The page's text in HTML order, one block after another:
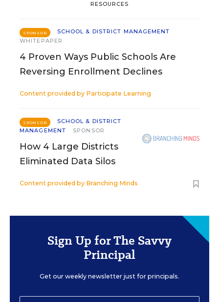
RESOURCES
SPONSOR
SCHOOL & DISTRICT MANAGEMENT
WHITEPAPER
4 Proven Ways Public Schools Are
Reversing Enrollment Declines
Content provided by Participate Learning
SPONSOR
SCHOOL & DISTRICT
MANAGEMENT
SPONSOR
How 4 Large Districts
Eliminated Data Silos
Content provided by Branching Minds
Sign Up for The Savvy
Principal
Get our weekly newsletter just for principals.